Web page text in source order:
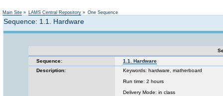
Main Site » LAMS Central Repository » One Sequence
Sequence: 1.1. Hardware
Sequence:
1.1. Hardware
Description:
Keywords: hardware, matherboard
Run time: 2 hours
Delivery Mode: in class